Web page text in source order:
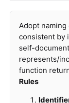
Adopt naming
consistent by
self-
represents/
function
Rules